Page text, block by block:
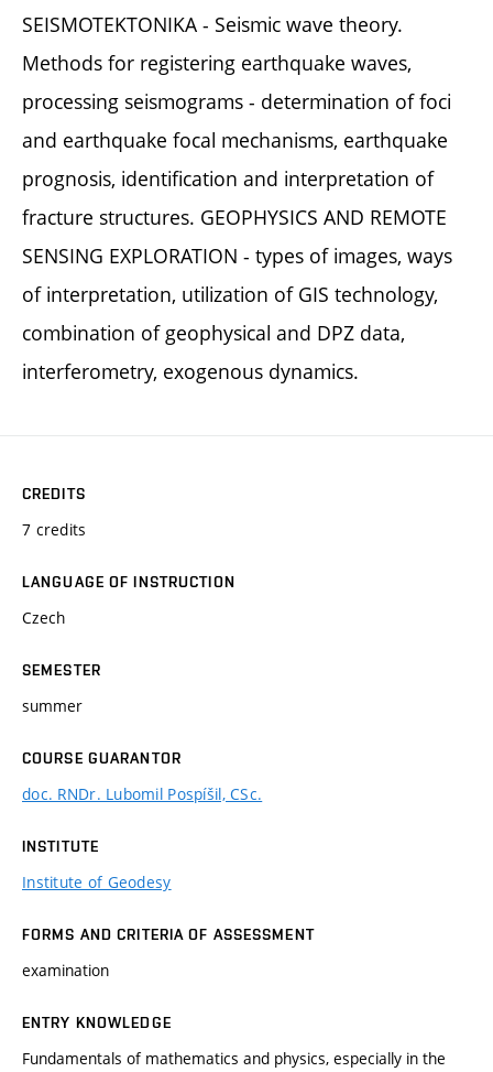
SEISMOTEKTONIKA - Seismic wave theory.
Methods for registering earthquake waves,
processing seismograms - determination of foci
and earthquake focal mechanisms, earthquake
prognosis, identification and interpretation of
fracture structures. GEOPHYSICS AND REMOTE
SENSING EXPLORATION - types of images, ways
of interpretation, utilization of GIS technology,
combination of geophysical and DPZ data,
interferometry, exogenous dynamics.
CREDITS
7 credits
LANGUAGE OF INSTRUCTION
Czech
SEMESTER
summer
COURSE GUARANTOR
doc. RNDr. Lubomil Pospíšil, CSc.
INSTITUTE
Institute of Geodesy
FORMS AND CRITERIA OF ASSESSMENT
examination
ENTRY KNOWLEDGE
Fundamentals of mathematics and physics, especially in the